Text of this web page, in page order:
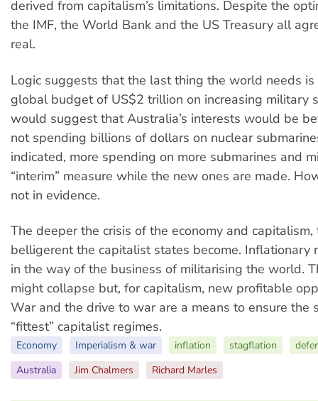
derived from capitalism’s limitations. Despite the
the IMF, the World Bank and the US Treasury all
real.
Logic suggests that the last thing the world needs is
global budget of US$2 trillion on increasing military
would suggest that Australia’s interests would be
not spending billions of dollars on nuclear
indicated, more spending on more submarines and
“interim” measure while the new ones are made.
not in evidence.
The deeper the crisis of the economy and capitalism,
belligerent the capitalist states become. Inflationary
in the way of the business of militarising the world.
might collapse but, for capitalism, new profitable
War and the drive to war are a means to ensure the
“fittest” capitalist regimes.
Economy Imperialism & war inflation stagflation
Australia
Jim Chalmers Richard Marles